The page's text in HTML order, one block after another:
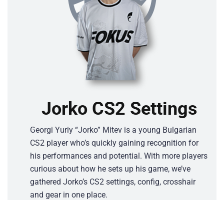
Jorko CS2 Settings
Georgi Yuriy “Jorko” Mitev is a young Bulgarian
CS2 player who’s quickly gaining recognition for
his performances and potential. With more players
curious about how he sets up his game, we’ve
gathered Jorko’s CS2 settings, config, crosshair
and gear in one place.